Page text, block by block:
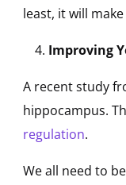
least, it will
Improving
A recent study
hippocampus.
regulation.
We all need to